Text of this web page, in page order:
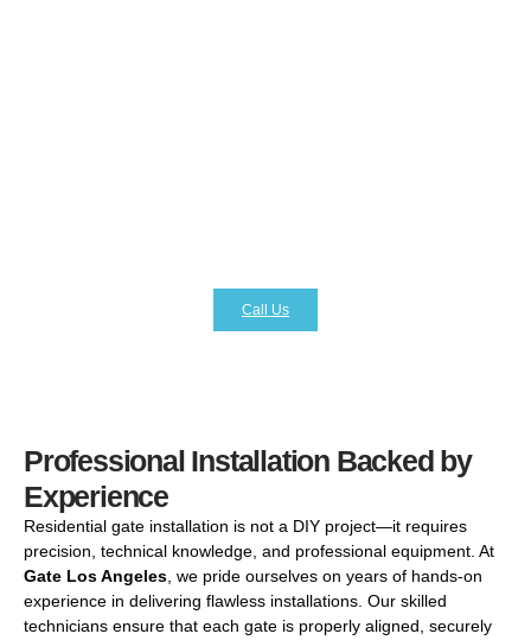
Call Us
Professional Installation Backed by
Experience
Residential gate installation is not a DIY project—it requires
precision, technical knowledge, and professional equipment. At
Gate Los Angeles , we pride ourselves on years of hands-on
experience in delivering flawless installations. Our skilled
technicians ensure that each gate is properly aligned, securely